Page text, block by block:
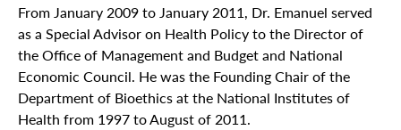
From January 2009 to January 2011, Dr. Emanuel served
as a Special Advisor on Health Policy to the Director of
the Office of Management and Budget and National
Economic Council. He was the Founding Chair of the
Department of Bioethics at the National Institutes of
Health from 1997 to August of 2011.